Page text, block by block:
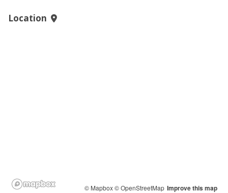
Location
© Mapbox© OpenStreetMap Improve this map